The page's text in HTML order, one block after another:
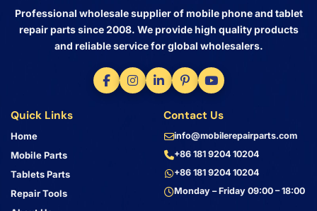
Professional wholesale supplier of mobile phone and tablet
repair parts since 2008. We provide high quality products
and reliable service for global wholesalers.
Quick Links
Home
Mobile Parts
Tablets Parts
Repair Tools
Contact Us
info@mobilerepairparts.com
+86 181 9204 10204
+86 181 9204 10204
Monday – Friday 09:00 – 18:00